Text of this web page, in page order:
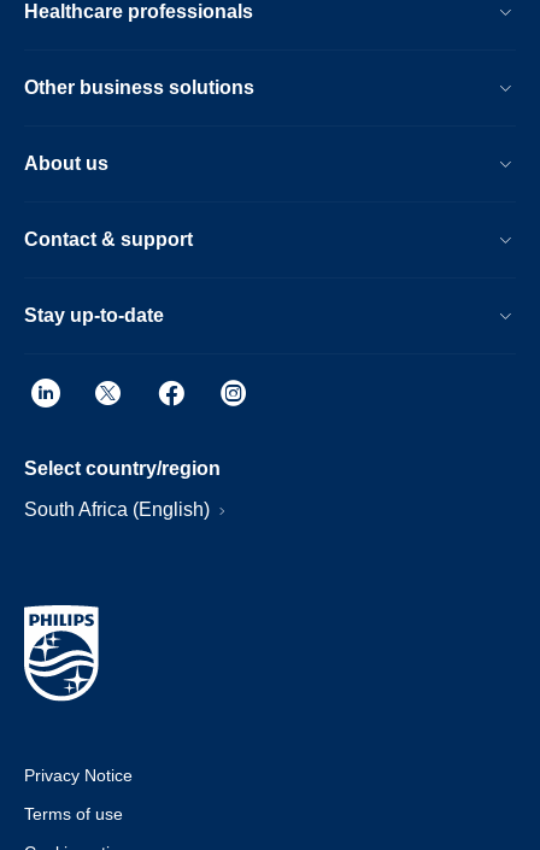
Healthcare professionals
Other business solutions
About us
Contact & support
Stay up-to-date
Select country/region
South Africa (English)
Privacy Notice
Terms of use